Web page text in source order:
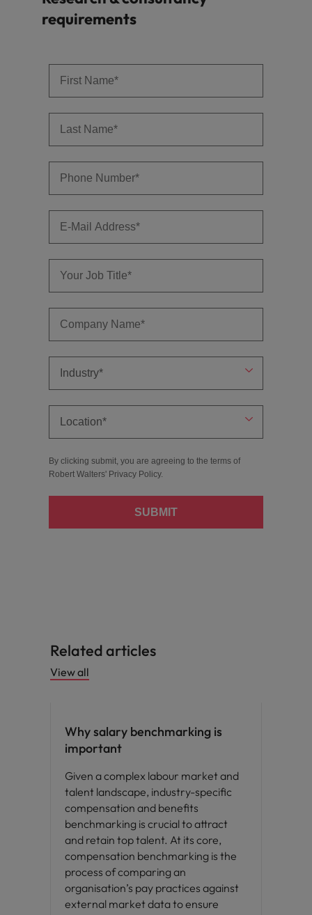
requirements
By clicking submit, you are agreeing to the terms of
Robert Walters' Privacy Policy.
SUBMIT
Related articles
View all
Why salary benchmarking is
important
Given a complex labour market and
talent landscape, industry-specific
compensation and benefits
benchmarking is crucial to attract
and retain top talent. At its core,
compensation benchmarking is the
process of comparing an
organisation’s pay practices against
external market data to ensure